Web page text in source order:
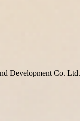
Development Co. Ltd.